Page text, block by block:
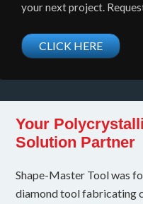
your next project.
CLICK HERE
Your
Solution Partner
Shape-Master Tool was
diamond tool fabricating